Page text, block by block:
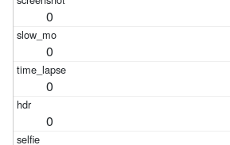
0
0
0
0